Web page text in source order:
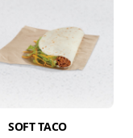
SOFT TACO